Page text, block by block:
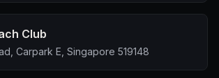
Club
Carpark E, Singapore 519148